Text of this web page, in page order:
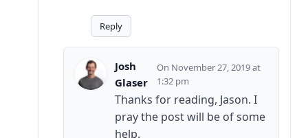
Reply
Josh
Glaser
November 27, 2019 at
1:32 pm
Thanks for reading, Jason. I
pray the post will be of some
help.